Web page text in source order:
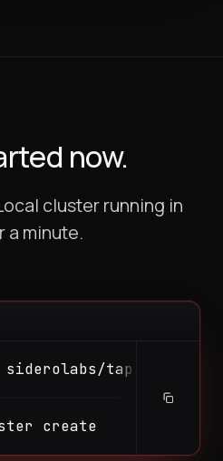
now.
cluster running in
a minute.
tap/talosctl
create